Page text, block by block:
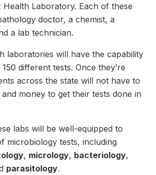
Health Laboratory. Each of these
doctor, a chemist, a
a lab technician.
laboratories will have the capability
different tests. Once they’re
across the state will not have to
money to get their tests done in
labs will be well-equipped to
microbiology tests, including
, micrology, bacteriology,
parasitology.